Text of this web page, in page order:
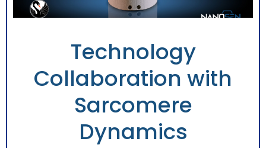
Technology
Collaboration with
Sarcomere
Dynamics